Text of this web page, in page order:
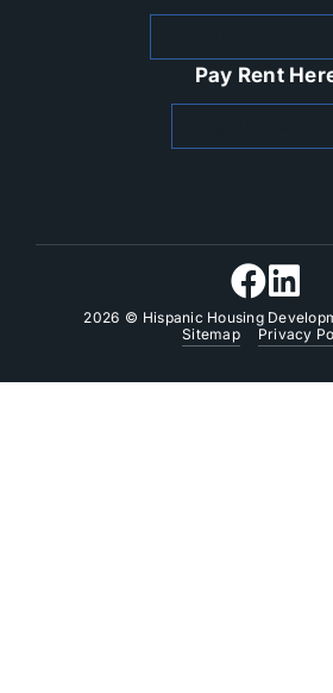
Pay Rent
2026 © Hispanic Housing
Sitemap
Privacy